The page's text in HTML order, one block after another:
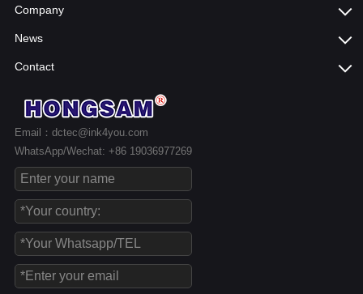
Company
News
Contact
Email：dctec@ink4you.com
WhatsApp/Wechat: +86 19036977269